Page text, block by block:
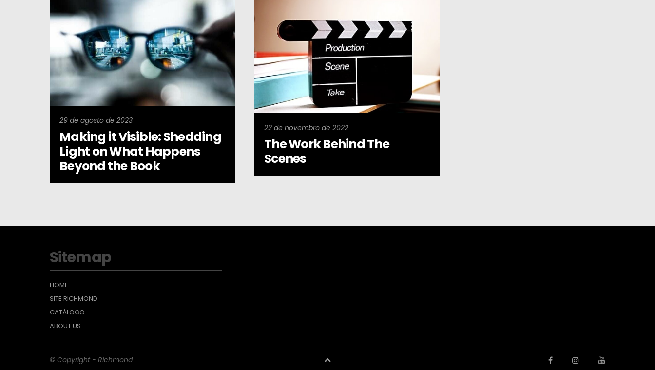
29 de agosto de 2023
Making it Visible: Shedding
Light on What Happens
Beyond the Book
22 de novembro de 2022
The Work Behind The
Scenes
Sitemap
HOME
SITE RICHMOND
CATÁLOGO
ABOUT US
© Copyright - Richmond